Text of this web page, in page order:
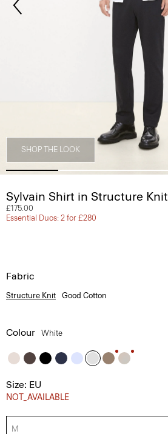
SHOP THE LOOK
Sylvain Shirt in Structure Knit
£175.00
Essential Duos: 2 for £280
Fabric
Structure Knit Good Cotton
Colour White
Size: EU
NOT_AVAILABLE
M